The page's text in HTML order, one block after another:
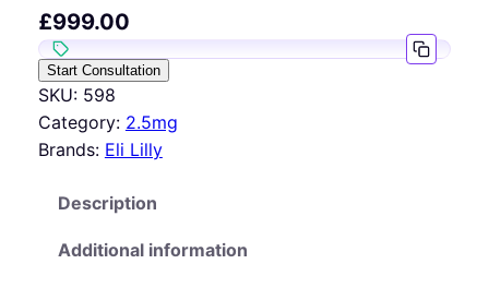
£999.00
Start Consultation
SKU: 598
Category: 2.5mg
Brands: Eli Lilly
Description
Additional information